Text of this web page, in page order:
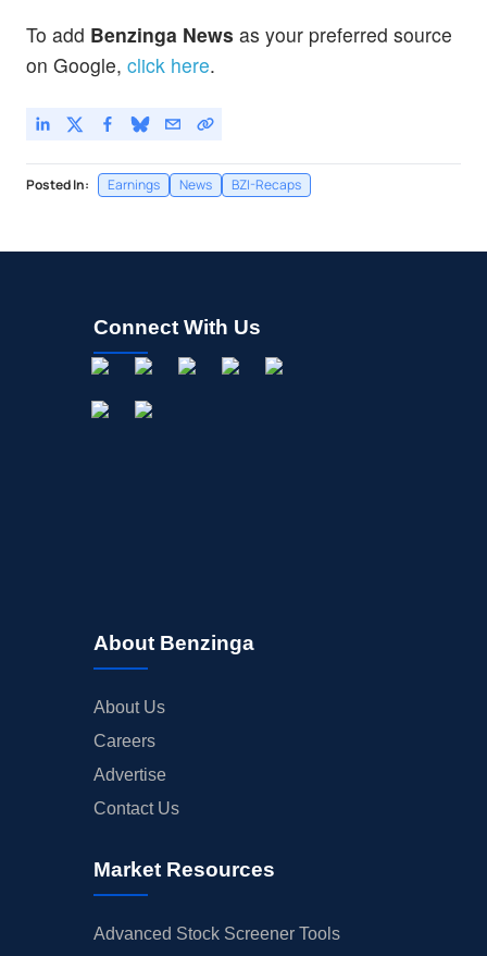
To add Benzinga News as your preferred source
on Google, click here.
Posted In: Earnings News BZI-Recaps
Connect With Us
About Benzinga
About Us
Careers
Advertise
Contact Us
Market Resources
Advanced Stock Screener Tools